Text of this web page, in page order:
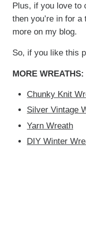
Plus, if you love to
then you’re in for
more on my blog.
So, if you like this
MORE WREATHS:
Chunky Knit
Silver Vintage
Yarn Wreath
DIY Winter